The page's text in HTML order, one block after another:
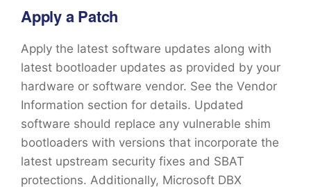
Apply a Patch
Apply the latest software updates along with
latest bootloader updates as provided by your
hardware or software vendor. See the Vendor
Information section for details. Updated
software should replace any vulnerable shim
bootloaders with versions that incorporate the
latest upstream security fixes and SBAT
protections. Additionally, Microsoft DBX